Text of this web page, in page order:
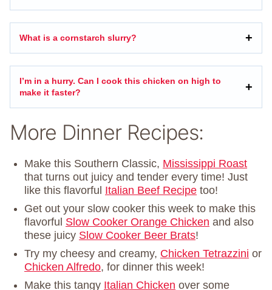
What is a cornstarch slurry?
I’m in a hurry. Can I cook this chicken on high to
make it faster?
More Dinner Recipes:
Make this Southern Classic, Mississippi Roast
that turns out juicy and tender every time! Just
like this flavorful Italian Beef Recipe too!
Get out your slow cooker this week to make this
flavorful Slow Cooker Orange Chicken and also
these juicy Slow Cooker Beer Brats!
Try my cheesy and creamy, Chicken Tetrazzini or
Chicken Alfredo, for dinner this week!
Make this tangy Italian Chicken over some